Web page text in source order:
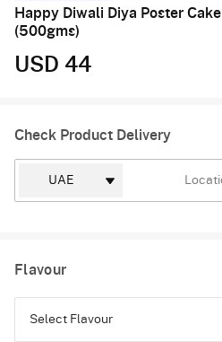
Happy Diwali Diya Poster Cake
(500gms)
USD 44
Check Product Delivery
Flavour
Select Flavour